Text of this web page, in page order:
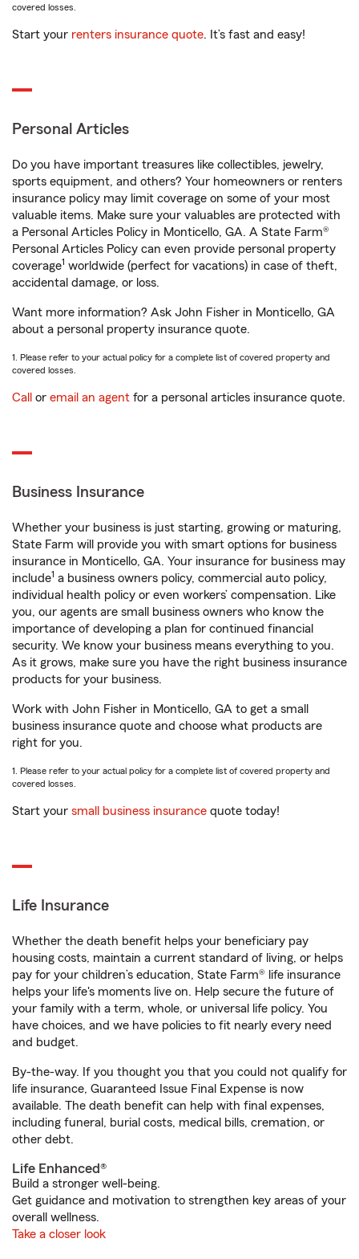
covered losses.
Start your renters insurance quote. It’s fast and easy!
Personal Articles
Do you have important treasures like collectibles, jewelry,
sports equipment, and others? Your homeowners or renters
insurance policy may limit coverage on some of your most
valuable items. Make sure your valuables are protected with
a Personal Articles Policy in Monticello, GA. A State Farm®
Personal Articles Policy can even provide personal property
coverage1 worldwide (perfect for vacations) in case of theft,
accidental damage, or loss.
Want more information? Ask John Fisher in Monticello, GA
about a personal property insurance quote.
1. Please refer to your actual policy for a complete list of covered property and
covered losses.
Call or email an agent for a personal articles insurance quote.
Business Insurance
Whether your business is just starting, growing or maturing,
State Farm will provide you with smart options for business
insurance in Monticello, GA. Your insurance for business may
include1 a business owners policy, commercial auto policy,
individual health policy or even workers’ compensation. Like
you, our agents are small business owners who know the
importance of developing a plan for continued financial
security. We know your business means everything to you.
As it grows, make sure you have the right business insurance
products for your business.
Work with John Fisher in Monticello, GA to get a small
business insurance quote and choose what products are
right for you.
1. Please refer to your actual policy for a complete list of covered property and
covered losses.
Start your small business insurance quote today!
Life Insurance
Whether the death benefit helps your beneficiary pay
housing costs, maintain a current standard of living, or helps
pay for your children’s education, State Farm® life insurance
helps your life's moments live on. Help secure the future of
your family with a term, whole, or universal life policy. You
have choices, and we have policies to fit nearly every need
and budget.
By-the-way. If you thought you that you could not qualify for
life insurance, Guaranteed Issue Final Expense is now
available. The death benefit can help with final expenses,
including funeral, burial costs, medical bills, cremation, or
other debt.
Life Enhanced®
Build a stronger well-being.
Get guidance and motivation to strengthen key areas of your
overall wellness.
Take a closer look